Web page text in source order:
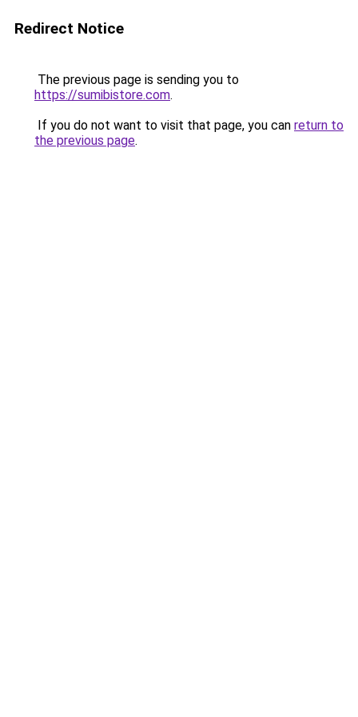
Redirect Notice
The previous page is sending you to
https://sumibistore.com.
If you do not want to visit that page, you can return to
the previous page.